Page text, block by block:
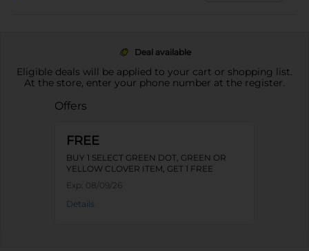
Deal available
Eligible deals will be applied to your cart or shopping list.
At the store, enter your phone number at the register.
Offers
FREE
BUY 1 SELECT GREEN DOT, GREEN OR
YELLOW CLOVER ITEM, GET 1 FREE
Exp: 08/09/26
Details